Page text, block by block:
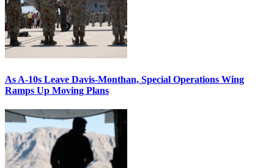
As A-10s Leave Davis-Monthan, Special Operations Wing
Ramps Up Moving Plans